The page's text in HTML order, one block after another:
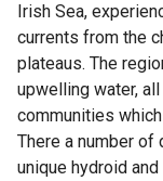
Irish Sea,
currents from the
plateaus. The
upwelling water,
communities
There a number
unique hydroid